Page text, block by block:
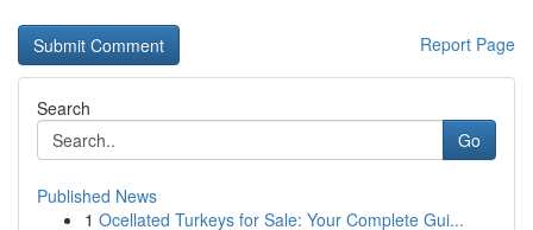
Report Page
Search
Go
Published News
1 Ocellated Turkeys for Sale: Your Complete Gui...